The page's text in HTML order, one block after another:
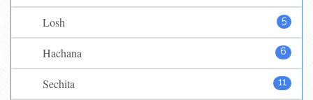
5
Losh
6
Hachana
11
Sechita